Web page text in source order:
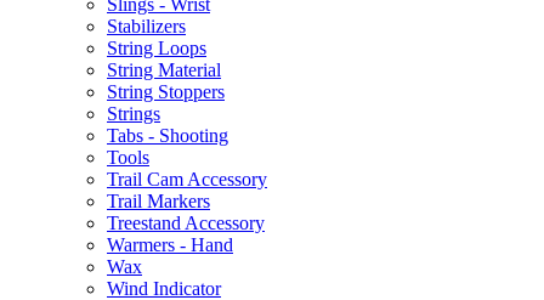
Slings - Wrist
Stabilizers
String Loops
String Material
String Stoppers
Strings
Tabs - Shooting
Tools
Trail Cam Accessory
Trail Markers
Treestand Accessory
Warmers - Hand
Wax
Wind Indicator